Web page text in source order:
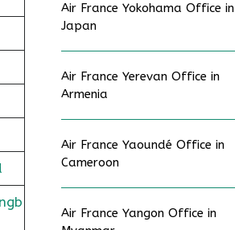
Air France Yokohama Office in
Japan
Air France Yerevan Office in
Armenia
Air France Yaoundé Office in
Cameroon
Air France Yangon Office in